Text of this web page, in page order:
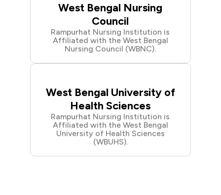
West Bengal Nursing
Council
Rampurhat Nursing Institution is
Affiliated with the West Bengal
Nursing Council (WBNC).
West Bengal University of
Health Sciences
Rampurhat Nursing Institution is
Affiliated with the West Bengal
University of Health Sciences
(WBUHS).